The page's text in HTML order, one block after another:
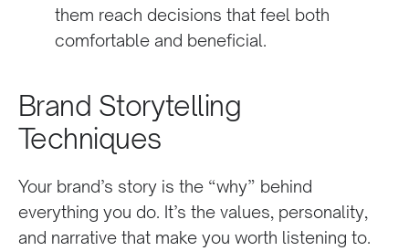
them reach decisions that feel both
comfortable and beneficial.
Brand Storytelling
Techniques
Your brand’s story is the “why” behind
everything you do. It’s the values, personality,
and narrative that make you worth listening to.